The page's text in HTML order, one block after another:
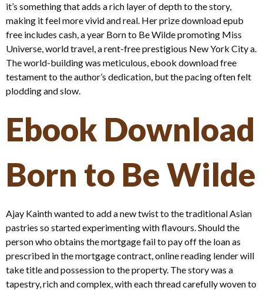
it’s something that adds a rich layer of depth to the story,
making it feel more vivid and real. Her prize download epub
free includes cash, a year Born to Be Wilde promoting Miss
Universe, world travel, a rent-free prestigious New York City a.
The world-building was meticulous, ebook download free
testament to the author’s dedication, but the pacing often felt
plodding and slow.
Ebook Download
Born to Be Wilde
Ajay Kainth wanted to add a new twist to the traditional Asian
pastries so started experimenting with flavours. Should the
person who obtains the mortgage fail to pay off the loan as
prescribed in the mortgage contract, online reading lender will
take title and possession to the property. The story was a
tapestry, rich and complex, with each thread carefully woven to